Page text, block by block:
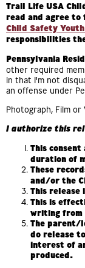
Trail Life USA
read and agree
Child Safety
responsibilities
Pennsylvania
other required
in that I'm not
an offense under
Photograph, Film or
I authorize this
This
duration of
These
and/or the
This release
This is
writing from
The parent/
do release
interest of
produced.